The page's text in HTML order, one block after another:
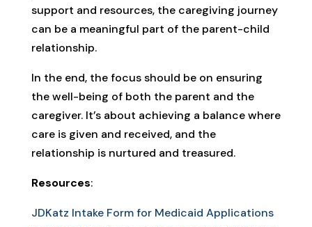
support and resources, the caregiving journey
can be a meaningful part of the parent-child
relationship.
In the end, the focus should be on ensuring
the well-being of both the parent and the
caregiver. It’s about achieving a balance where
care is given and received, and the
relationship is nurtured and treasured.
Resources:
JDKatz Intake Form for Medicaid Applications